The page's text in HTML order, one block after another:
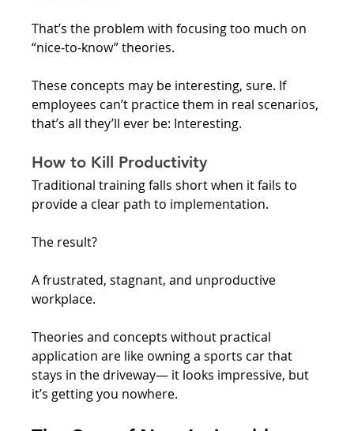
That’s the problem with focusing too much on
“nice-to-know” theories.
These concepts may be interesting, sure. If
employees can’t practice them in real scenarios,
that’s all they’ll ever be: Interesting.
How to Kill Productivity
Traditional training falls short when it fails to
provide a clear path to implementation.
The result?
A frustrated, stagnant, and unproductive
workplace.
Theories and concepts without practical
application are like owning a sports car that
stays in the driveway— it looks impressive, but
it’s getting you nowhere.